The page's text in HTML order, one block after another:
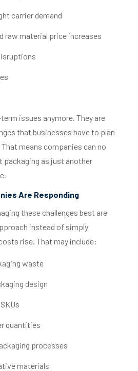
carrier demand
raw material price increases
issues anymore. They are
that businesses have to plan
means companies can no
packaging as just another
Are Responding
these challenges best are
instead of simply
rise. That may include:
waste
design
quantities
processes
materials